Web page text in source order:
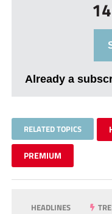
Already a
RELATED TOPICS
PREMIUM
HEADLINES